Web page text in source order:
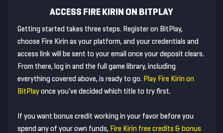
ACCESS FIRE KIRIN ON BITPLAY
Getting started takes three steps. Register on BitPlay,
choose Fire Kirin as your platform, and your credentials and
access link will be sent to your email once your deposit clears.
From there, log in and the full game library, including
everything covered above, is ready to go. Play Fire Kirin on
BitPlay once you've decided which title to try first.
If you want bonus credit working in your favor before you
spend any of your own funds, Fire Kirin free credits & bonus